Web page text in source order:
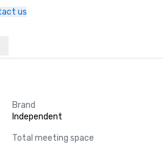
us
Brand
Independent
Total meeting space